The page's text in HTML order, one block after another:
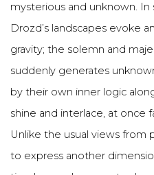
mysterious and unknown.
Drozd’s landscapes evoke
gravity; the solemn and
suddenly generates
by their own inner logic
shine and interlace, at once
Unlike the usual views from
to express another